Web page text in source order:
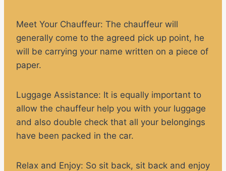
Meet Your Chauffeur: The chauffeur will
generally come to the agreed pick up point, he
will be carrying your name written on a piece of
paper.
Luggage Assistance: It is equally important to
allow the chauffeur help you with your luggage
and also double check that all your belongings
have been packed in the car.
Relax and Enjoy: So sit back, sit back and enjoy